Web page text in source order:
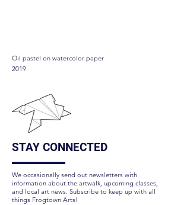
Oil pastel on watercolor paper
2019
STAY CONNECTED
We occasionally send out newsletters with
information about the artwalk, upcoming classes,
and local art news. Subscribe to keep up with all
things Frogtown Arts!